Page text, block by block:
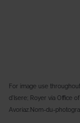
For image use
d'Isere; Royer via Office
Avoriaz.Nom-du-